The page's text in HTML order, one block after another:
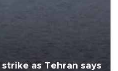
as Tehran says